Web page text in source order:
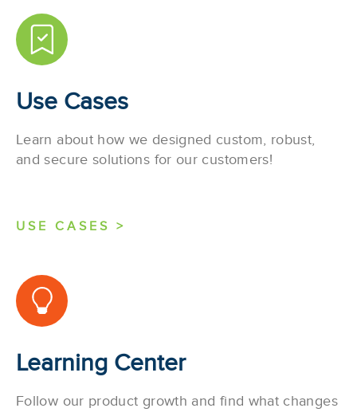
Use Cases
Learn about how we designed custom, robust,
and secure solutions for our customers!
USE CASES >
Learning Center
Follow our product growth and find what changes